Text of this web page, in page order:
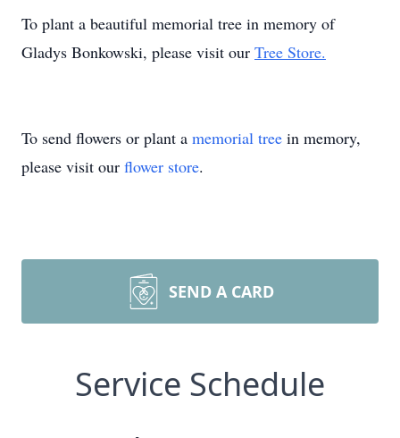
To plant a beautiful memorial tree in memory of
Gladys Bonkowski, please visit our Tree Store.
To send flowers or plant a memorial tree in memory,
please visit our flower store.
SEND A CARD
Service Schedule